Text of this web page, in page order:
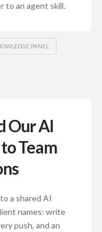
to an agent skill.
PANEL
Our AI
Team
a shared AI
names: write
push, and an